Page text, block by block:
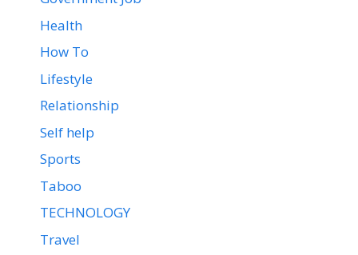
Health
How To
Lifestyle
Relationship
Self help
Sports
Taboo
TECHNOLOGY
Travel